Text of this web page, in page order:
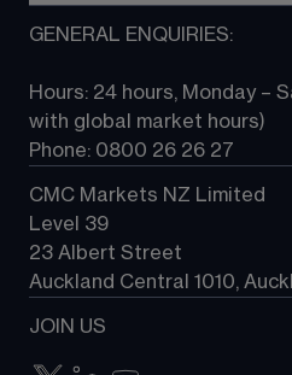
TradingView
Next Gen platform
About CMC
Contact us
GENERAL ENQUIRIES:
Hours: 24 hours, Monday –
with global market hours)
Phone: 0800 26 26 27
CMC Markets NZ Limited
Level 39
23 Albert Street
Auckland Central 1010,
JOIN US